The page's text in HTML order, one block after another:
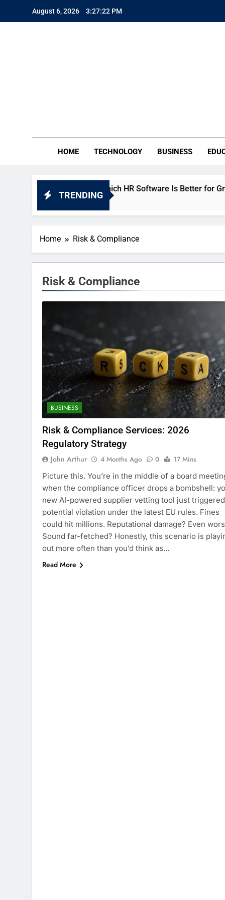
August 6, 2026 3:27:22 PM
HOME TECHNOLOGY BUSINESS
TRENDING
People vs Keka: Which HR Software Is Better for
Home Risk & Compliance
Risk & Compliance
BUSINESS
Risk & Compliance Services: 2026
Regulatory Strategy
John Arthur 4 Months Ago 0
17 Mins
Picture this. You’re in the middle of a board
when the compliance officer drops a bombshell:
new AI-powered supplier vetting tool just
potential violation under the latest EU rules. Fines
could hit millions. Reputational damage? Even
Sound far-fetched? Honestly, this scenario is
out more often than you’d think as…
Read More